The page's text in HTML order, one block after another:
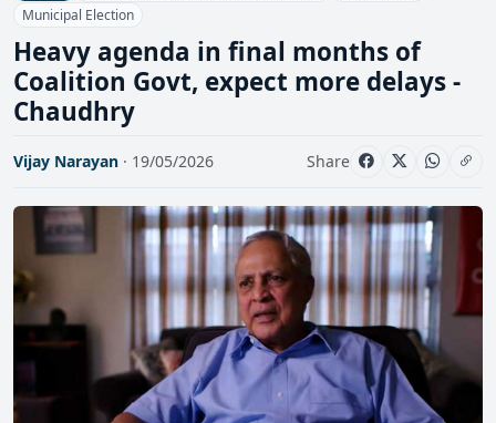
Municipal Election
Heavy agenda in final months of
Coalition Govt, expect more delays -
Chaudhry
Vijay Narayan · 19/05/2026 Share